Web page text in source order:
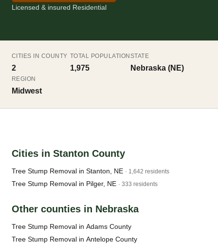
Licensed & insured Residential
CITIES IN COUNTY
2
TOTAL POPULATION
1,975
STATE
Nebraska (NE)
REGION
Midwest
Cities in Stanton County
Tree Stump Removal in Stanton, NE · 1,642 residents
Tree Stump Removal in Pilger, NE · 333 residents
Other counties in Nebraska
Tree Stump Removal in Adams County
Tree Stump Removal in Antelope County